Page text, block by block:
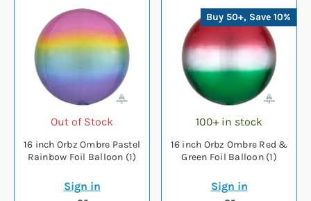
Out of Stock
16 inch Orbz Ombre Pastel
Rainbow Foil Balloon (1)
Sign in
Buy 50+, Save 10%
100+ in stock
16 inch Orbz Ombre Red &
Green Foil Balloon (1)
Sign in